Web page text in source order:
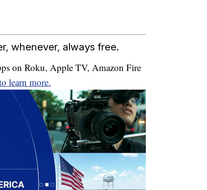
whenever, always free.
on Roku, Apple TV, Amazon Fire
learn more.